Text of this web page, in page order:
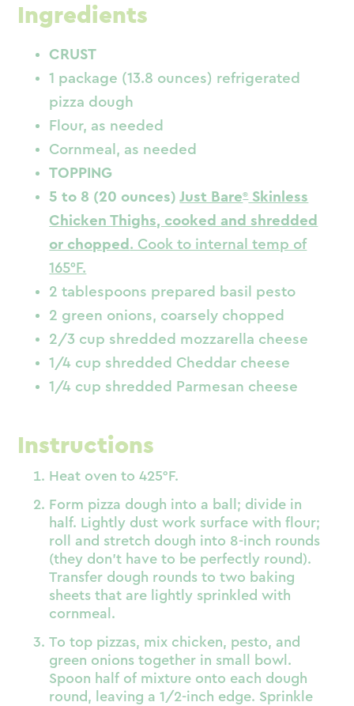
Ingredients
CRUST
1 package (13.8 ounces) refrigerated
pizza dough
Flour, as needed
Cornmeal, as needed
TOPPING
5 to 8 (20 ounces)Just Bare Skinless
Chicken Thighs, cooked and shredded
or chopped . Cook to internal temp of
165°F.
2 tablespoons prepared basil pesto
2 green onions, coarsely chopped
2/3 cup shredded mozzarella cheese
1/4 cup shredded Cheddar cheese
1/4 cup shredded Parmesan cheese
Instructions
Heat oven to 425°F.
Form pizza dough into a ball; divide in
half. Lightly dust work surface with flour;
roll and stretch dough into 8-inch rounds
(they don’t have to be perfectly round).
Transfer dough rounds to two baking
sheets that are lightly sprinkled with
cornmeal.
To top pizzas, mix chicken, pesto, and
green onions together in small bowl.
Spoon half of mixture onto each dough
round, leaving a 1/2-inch edge. Sprinkle